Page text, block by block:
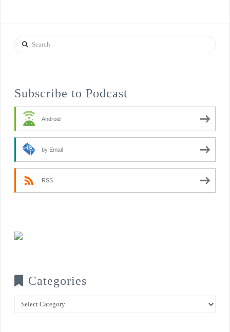
Search
Subscribe to Podcast
Android
by Email
RSS
Categories
Categories